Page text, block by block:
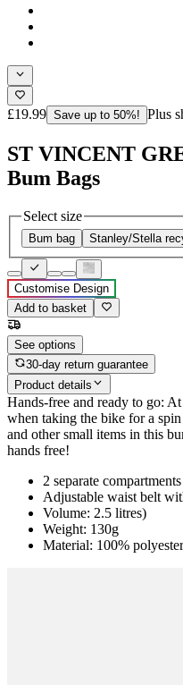
£19.99 Save up to 50%! Plus
ST VINCENT
Bum Bags
Select size
Bum bag Stanley/Stella
Customise Design
Add to basket
See options
30-day return guarantee
Product details
Hands-free and ready to go:
when taking the bike for a
and other small items in this
hands free!
2 separate
Adjustable waist belt
Volume: 2.5 litres)
Weight: 130g
Material: 100% polyester